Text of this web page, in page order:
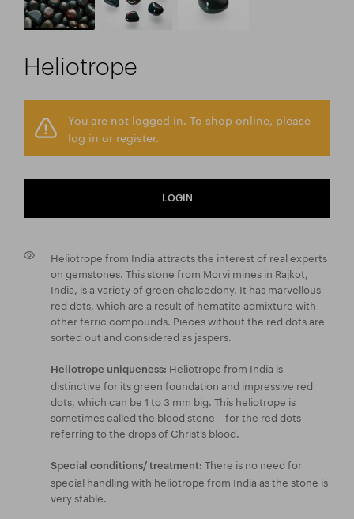
Heliotrope
You are not logged in. To shop online, please
log in or register.
LOGIN
Heliotrope from India attracts the interest of real experts
on gemstones. This stone from Morvi mines in Rajkot,
India, is a variety of green chalcedony. It has marvellous
red dots, which are a result of hematite admixture with
other ferric compounds. Pieces without the red dots are
sorted out and considered as jaspers.
Heliotrope uniqueness: Heliotrope from India is
distinctive for its green foundation and impressive red
dots, which can be 1 to 3 mm big. This heliotrope is
sometimes called the blood stone – for the red dots
referring to the drops of Christ’s blood.
Special conditions/ treatment: There is no need for
special handling with heliotrope from India as the stone is
very stable.